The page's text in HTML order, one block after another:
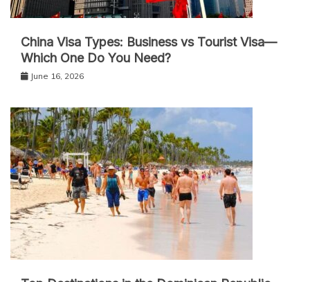
China Visa Types: Business vs Tourist Visa—
Which One Do You Need?
June 16, 2026